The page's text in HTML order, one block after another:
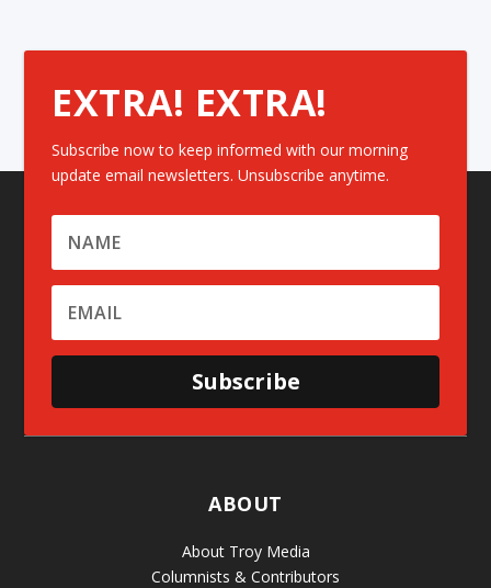
EXTRA! EXTRA!
Subscribe now to keep informed with our morning
update email newsletters. Unsubscribe anytime.
Subscribe
ABOUT
About Troy Media
Columnists & Contributors